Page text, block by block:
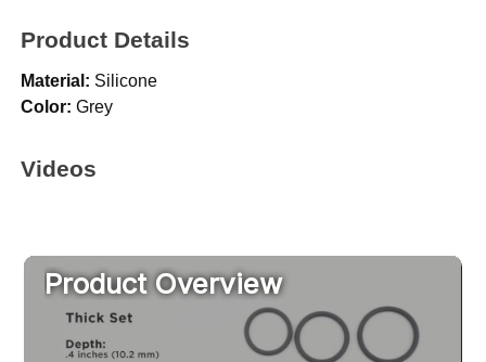
Product Details
Material: Silicone
Color: Grey
Videos